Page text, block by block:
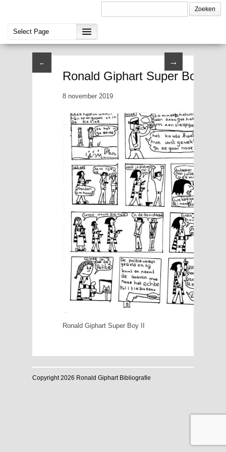
← →
Ronald Giphart Super Boy II
8 november 2019
Ronald Giphart Super Boy II
Copyright 2026 Ronald Giphart Bibliografie